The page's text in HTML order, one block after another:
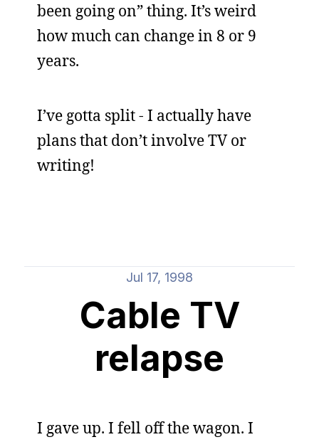
been going on” thing. It’s weird
how much can change in 8 or 9
years.
I’ve gotta split - I actually have
plans that don’t involve TV or
writing!
Jul 17, 1998
Cable TV
relapse
I gave up. I fell off the wagon. I